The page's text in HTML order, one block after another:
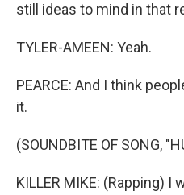
still ideas to mind in that
TYLER-AMEEN: Yeah.
PEARCE: And I think
it.
(SOUNDBITE OF SONG,
KILLER MIKE: (Rapping)